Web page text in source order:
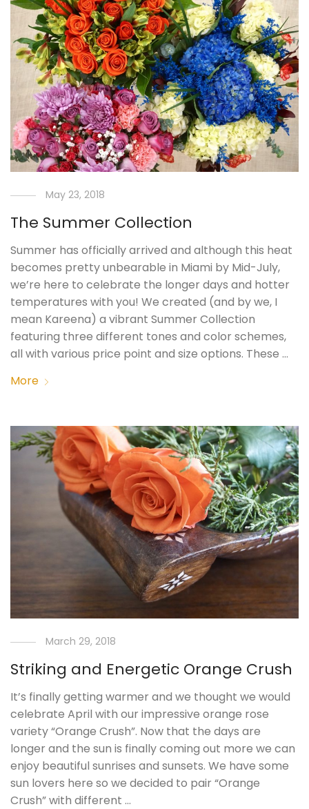
May 23, 2018
The Summer Collection
Summer has officially arrived and although this heat
becomes pretty unbearable in Miami by Mid-July,
we’re here to celebrate the longer days and hotter
temperatures with you! We created (and by we, I
mean Kareena) a vibrant Summer Collection
featuring three different tones and color schemes,
all with various price point and size options. These …
More
March 29, 2018
Striking and Energetic Orange Crush
It’s finally getting warmer and we thought we would
celebrate April with our impressive orange rose
variety “Orange Crush”. Now that the days are
longer and the sun is finally coming out more we can
enjoy beautiful sunrises and sunsets. We have some
sun lovers here so we decided to pair “Orange
Crush” with different …